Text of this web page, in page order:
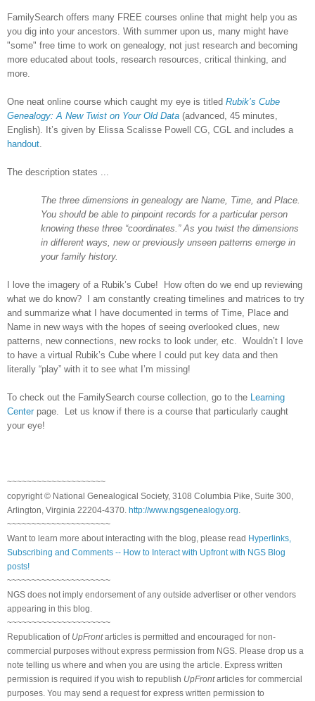
FamilySearch offers many FREE courses online that might help you as
you dig into your ancestors. With summer upon us, many might have
"some" free time to work on genealogy, not just research and becoming
more educated about tools, research resources, critical thinking, and
more.
One neat online course which caught my eye is titled Rubik’s Cube
Genealogy: A New Twist on Your Old Data (advanced, 45 minutes,
English). It’s given by Elissa Scalisse Powell CG, CGL and includes a
handout
The description states ...
The three dimensions in genealogy are Name, Time, and Place.
You should be able to pinpoint records for a particular person
knowing these three “coordinates.” As you twist the dimensions
in different ways, new or previously unseen patterns emerge in
your family history.
I love the imagery of a Rubik’s Cube! How often do we end up reviewing
what we do know? I am constantly creating timelines and matrices to try
and summarize what I have documented in terms of Time, Place and
Name in new ways with the hopes of seeing overlooked clues, new
patterns, new connections, new rocks to look under, etc. Wouldn’t I love
to have a virtual Rubik’s Cube where I could put key data and then
literally “play” with it to see what I’m missing!
To check out the FamilySearch course collection, go to the Learning
Center page. Let us know if there is a course that particularly caught
your eye!
~~~~~~~~~~~~~~~~~~~~
copyright © National Genealogical Society, 3108 Columbia Pike, Suite 300,
Arlington, Virginia 22204-4370. http://www.ngsgenealogy.org
~~~~~~~~~~~~~~~~~~~~~
Want to learn more about interacting with the blog, please read Hyperlinks,
Subscribing and Comments -- How to Interact with Upfront with NGS Blog
posts!
~~~~~~~~~~~~~~~~~~~~~
NGS does not imply endorsement of any outside advertiser or other vendors
appearing in this blog.
~~~~~~~~~~~~~~~~~~~~~
Republication of UpFrontarticles is permitted and encouraged for non-
commercial purposes without express permission from NGS. Please drop us a
note telling us where and when you are using the article. Express written
permission is required if you wish to republish UpFrontarticles for commercial
purposes. You may send a request for express written permission to